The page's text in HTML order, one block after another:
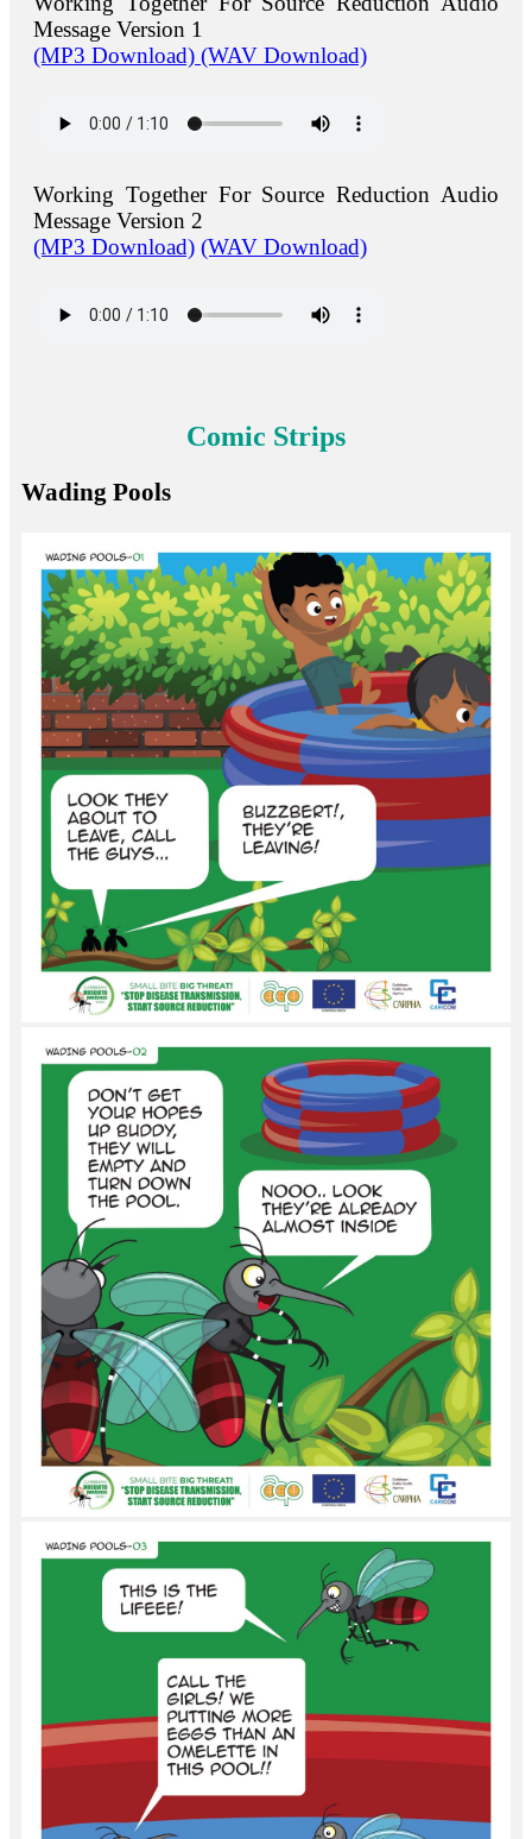
Message Version 1
(MP3 Download) (WAV Download)
Working Together For Source Reduction Audio
Message Version 2
(MP3 Download) (WAV Download)
Comic Strips
Wading Pools